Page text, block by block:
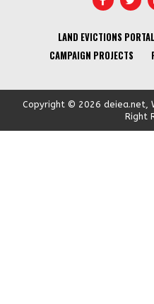
LAND EVICTIONS PORTAL
CAMPAIGN PROJECTS
Copyright © 2026 deiea.net,
Right